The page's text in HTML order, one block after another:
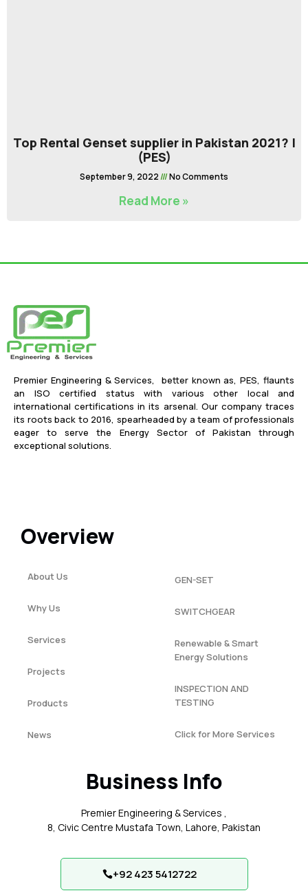
Top Rental Genset supplier in Pakistan 2021? |
(PES)
September 9, 2022 No Comments
Read More »
Premier Engineering & Services, better known as, PES, flaunts
an ISO certified status with various other local and
international certifications in its arsenal. Our company traces
its roots back to 2016, spearheaded by a team of professionals
eager to serve the Energy Sector of Pakistan through
exceptional solutions.
Overview
About Us
Why Us
Services
Projects
Products
News
GEN-SET
SWITCHGEAR
Renewable & Smart
Energy Solutions
INSPECTION AND
TESTING
Click for More Services
Business Info
Premier Engineering & Services ,
8, Civic Centre Mustafa Town, Lahore, Pakistan
+92 423 5412722